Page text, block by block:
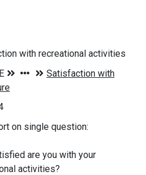
with recreational activities
on single question:
are you with your
activities?